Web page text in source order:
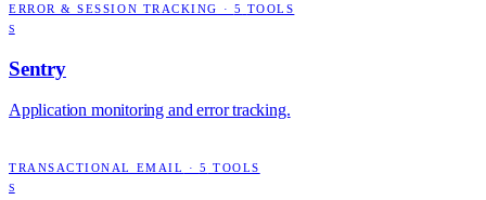
ERROR & SESSION TRACKING · 5 TOOLS
S
Sentry
Application monitoring and error tracking.
TRANSACTIONAL EMAIL · 5 TOOLS
S